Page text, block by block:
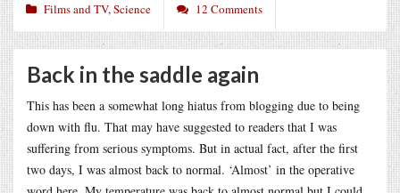
Films and TV,Science 12 Comments
Back in the saddle again
This has been a somewhat long hiatus from blogging due to being
down with flu. That may have suggested to readers that I was
suffering from serious symptoms. But in actual fact, after the first
two days, I was almost back to normal. ‘Almost’ in the operative